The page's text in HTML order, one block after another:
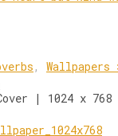
, Wallpapers
| 1024 x